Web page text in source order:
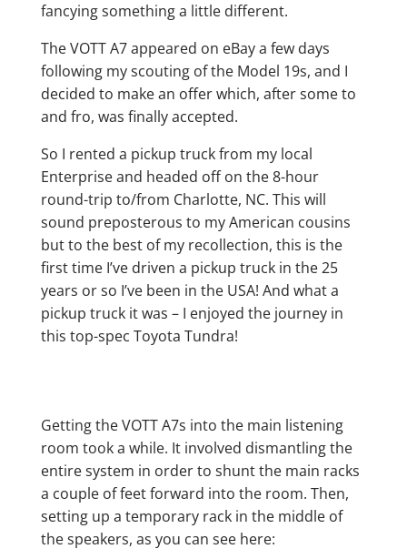
fancying something a little different.
The VOTT A7 appeared on eBay a few days
following my scouting of the Model 19s, and I
decided to make an offer which, after some to
and fro, was finally accepted.
So I rented a pickup truck from my local
Enterprise and headed off on the 8-hour
round-trip to/from Charlotte, NC. This will
sound preposterous to my American cousins
but to the best of my recollection, this is the
first time I’ve driven a pickup truck in the 25
years or so I’ve been in the USA! And what a
pickup truck it was – I enjoyed the journey in
this top-spec Toyota Tundra!
Getting the VOTT A7s into the main listening
room took a while. It involved dismantling the
entire system in order to shunt the main racks
a couple of feet forward into the room. Then,
setting up a temporary rack in the middle of
the speakers, as you can see here: